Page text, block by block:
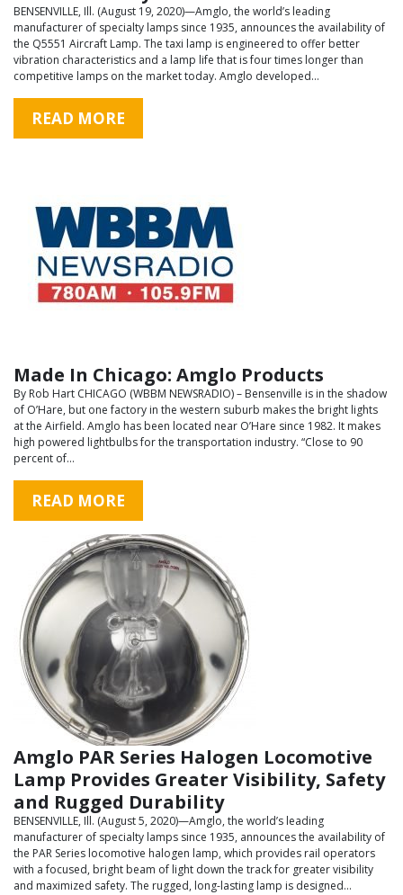
BENSENVILLE, Ill. (August 19, 2020)—Amglo, the world’s leading
manufacturer of specialty lamps since 1935, announces the availability of
the Q5551 Aircraft Lamp. The taxi lamp is engineered to offer better
vibration characteristics and a lamp life that is four times longer than
competitive lamps on the market today. Amglo developed…
READ MORE
Made In Chicago: Amglo Products
By Rob Hart CHICAGO (WBBM NEWSRADIO) – Bensenville is in the shadow
of O’Hare, but one factory in the western suburb makes the bright lights
at the Airfield. Amglo has been located near O’Hare since 1982. It makes
high powered lightbulbs for the transportation industry. “Close to 90
percent of…
READ MORE
Amglo PAR Series Halogen Locomotive
Lamp Provides Greater Visibility, Safety
and Rugged Durability
BENSENVILLE, Ill. (August 5, 2020)—Amglo, the world’s leading
manufacturer of specialty lamps since 1935, announces the availability of
the PAR Series locomotive halogen lamp, which provides rail operators
with a focused, bright beam of light down the track for greater visibility
and maximized safety. The rugged, long-lasting lamp is designed…